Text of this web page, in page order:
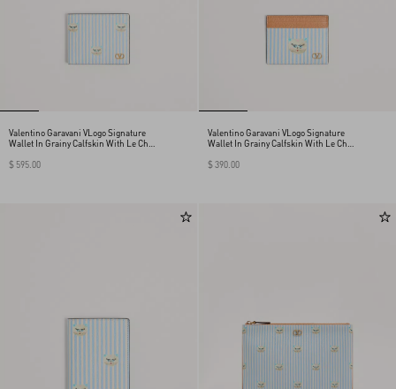
Valentino Garavani VLogo Signature
Wallet In Grainy Calfskin With Le Chat
$ 595.00
Valentino Garavani VLogo Signature
Wallet In Grainy Calfskin With Le Chat
$ 390.00